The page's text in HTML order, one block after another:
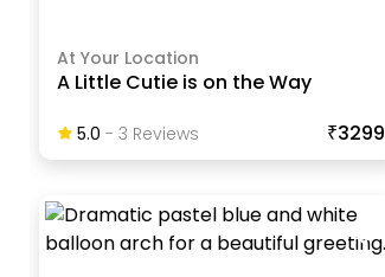
At Your Location
A Little Cutie is on the Way
5.0 -3 ReviewS ₹3299